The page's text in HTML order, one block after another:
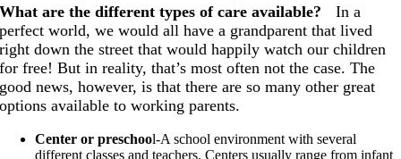
What are the different types of care available? In a
perfect world, we would all have a grandparent that lived
right down the street that would happily watch our children
for free! But in reality, that’s most often not the case. The
good news, however, is that there are so many other great
options available to working parents.
Center or preschool-A school environment with several
different classes and teachers. Centers usually range from infant